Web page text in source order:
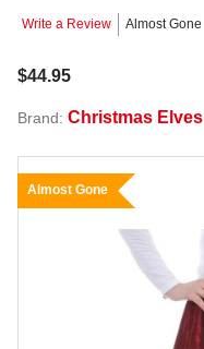
Write a Review Almost Gone
$44.95
Brand: Christmas Elves
Almost Gone